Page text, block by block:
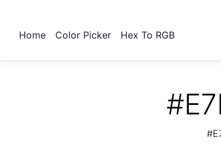
Home Color Picker Hex To RGB